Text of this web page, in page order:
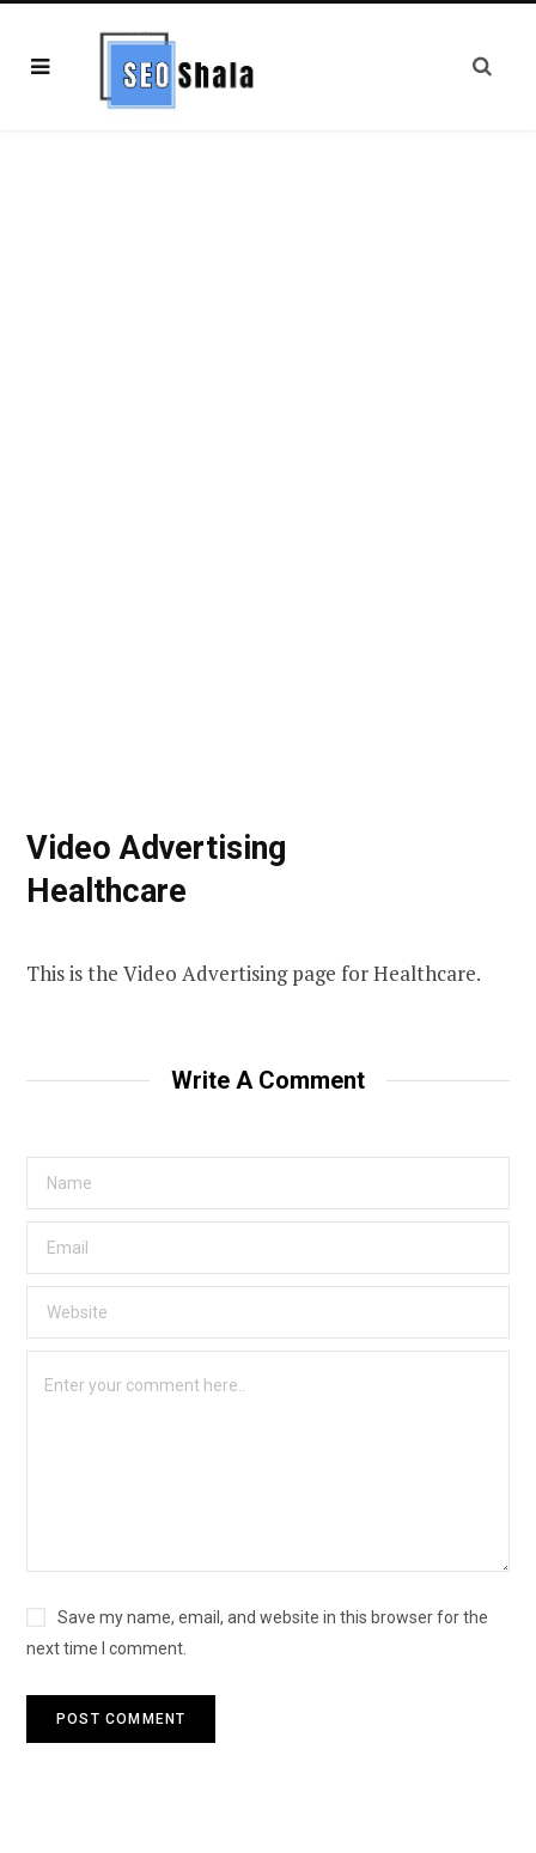
Video Advertising
Healthcare
This is the Video Advertising page for Healthcare.
Write A Comment
Save my name, email, and website in this browser for the
next time I comment.